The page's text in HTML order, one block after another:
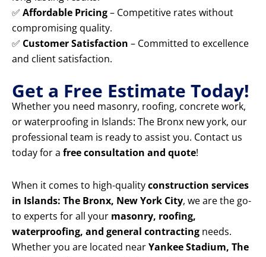
✅ Affordable Pricing– Competitive rates without
compromising quality.
✅ Customer Satisfaction – Committed to excellence
and client satisfaction.
Get a Free Estimate Today!
Whether you need masonry, roofing, concrete work,
or waterproofing in Islands: The Bronx new york, our
professional team is ready to assist you. Contact us
today for a free consultation and quote!
When it comes to high-qualityconstruction services
in Islands: The Bronx, New York City, we are the go-
to experts for all your masonry, roofing,
waterproofing, and general contracting needs.
Whether you are located nearYankee Stadium, The